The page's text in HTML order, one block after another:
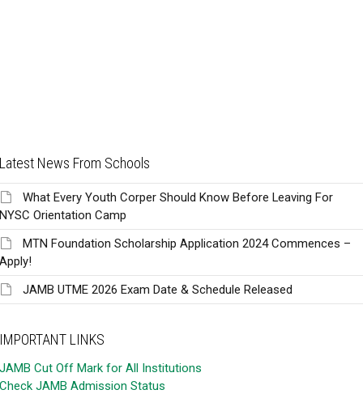
Latest News From Schools
What Every Youth Corper Should Know Before Leaving For
NYSC Orientation Camp
MTN Foundation Scholarship Application 2024 Commences –
Apply!
JAMB UTME 2026 Exam Date & Schedule Released
IMPORTANT LINKS
JAMB Cut Off Mark for All Institutions
Check JAMB Admission Status